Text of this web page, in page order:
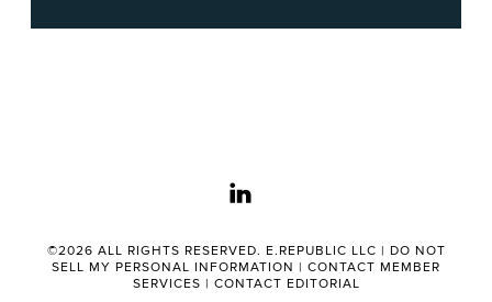
linkedin
©2026 ALL RIGHTS RESERVED. E.REPUBLIC LLC | DO NOT
SELL MY PERSONAL INFORMATION | CONTACT MEMBER
SERVICES | CONTACT EDITORIAL